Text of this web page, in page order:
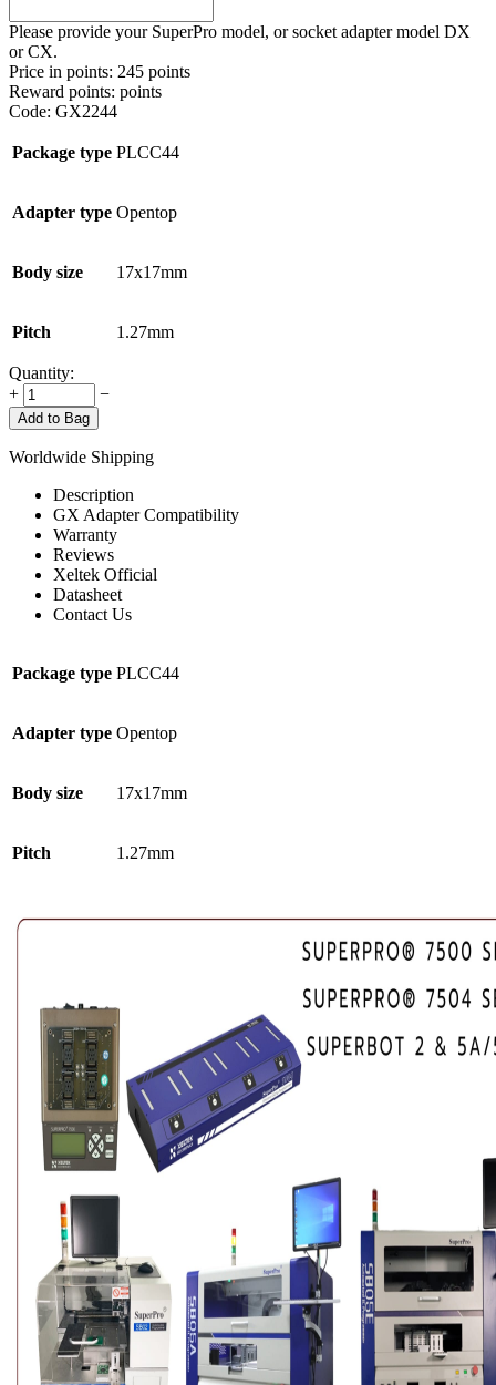
Please provide your SuperPro model, or socket adapter model DX
or CX.
Price in points: 245 points
Reward points: points
Code: GX2244
Package type PLCC44
Adapter type Opentop
Body size 17x17mm
Pitch 1.27mm
Quantity:
+
−
Add to Bag
Worldwide Shipping
Description
GX Adapter Compatibility
Warranty
Reviews
Xeltek Official
Datasheet
Contact Us
Package type PLCC44
Adapter type Opentop
Body size 17x17mm
Pitch 1.27mm